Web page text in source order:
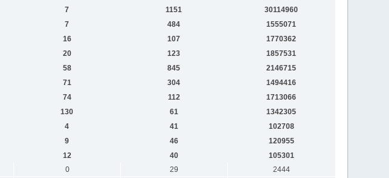
7 1151
30114960
7 484
1555071
16 107
1770362
20 123
1857531
58 845
2146715
71 304
1494416
74 112
1713066
130 61
1342305
4 41
102708
9 46
120955
12 40
105301
0 29
2444